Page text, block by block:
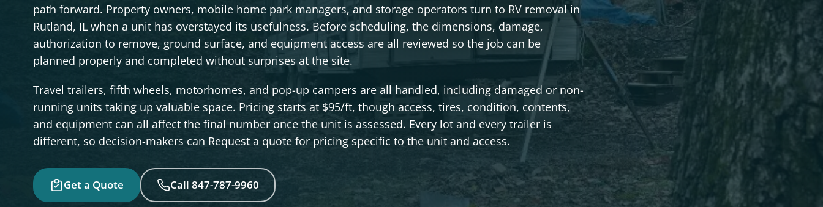
path forward. Property owners, mobile home park managers, and storage operators turn to RV removal in
Rutland, IL when a unit has overstayed its usefulness. Before scheduling, the dimensions, damage,
authorization to remove, ground surface, and equipment access are all reviewed so the job can be
planned properly and completed without surprises at the site.
Travel trailers, fifth wheels, motorhomes, and pop-up campers are all handled, including damaged or non-
running units taking up valuable space. Pricing starts at $95/ft, though access, tires, condition, contents,
and equipment can all affect the final number once the unit is assessed. Every lot and every trailer is
different, so decision-makers can Request a quote for pricing specific to the unit and access.
Get a Quote Call 847-787-9960